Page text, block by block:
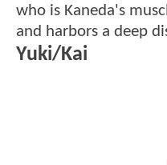
who is Kaneda's
and harbors a deep
Yuki/Kai